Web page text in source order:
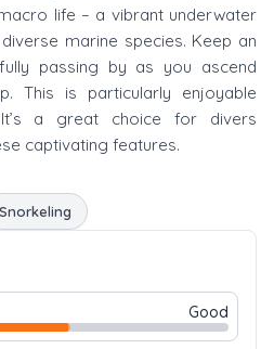
life – a vibrant underwater
marine species. Keep an
passing by as you ascend
This is particularly enjoyable
a great choice for divers
captivating features.
Snorkeling
Good